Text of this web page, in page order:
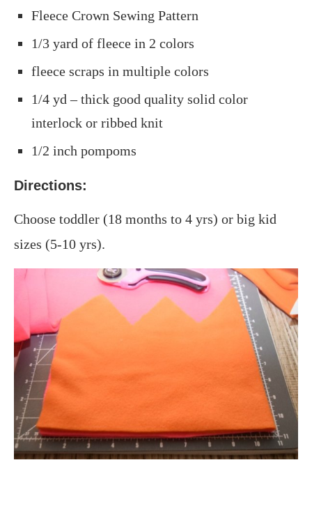
Fleece Crown Sewing Pattern
1/3 yard of fleece in 2 colors
fleece scraps in multiple colors
1/4 yd – thick good quality solid color
interlock or ribbed knit
1/2 inch pompoms
Directions:
Choose toddler (18 months to 4 yrs) or big kid
sizes (5-10 yrs).